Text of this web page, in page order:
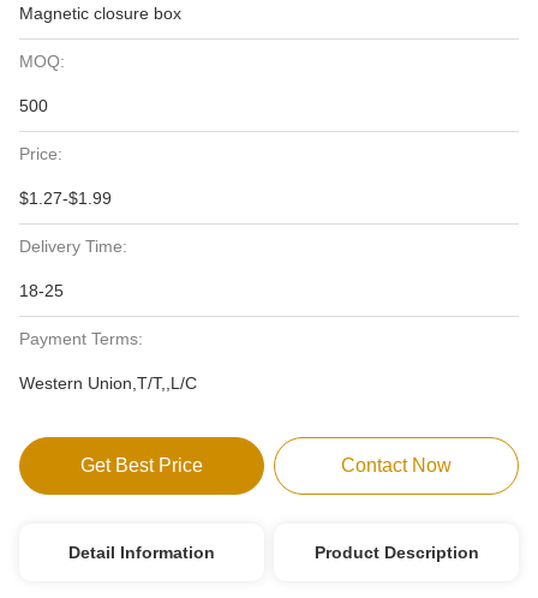
Magnetic closure box
MOQ:
500
Price:
$1.27-$1.99
Delivery Time:
18-25
Payment Terms:
Western Union,T/T,,L/C
Get Best Price Contact Now
Detail Information Product Description